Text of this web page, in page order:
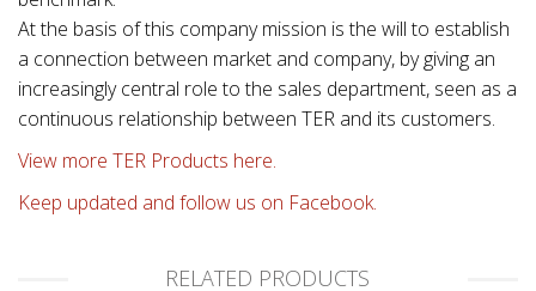
At the basis of this company mission is the will to establish
a connection between market and company, by giving an
increasingly central role to the sales department, seen as a
continuous relationship between TER and its customers.
View more TER Products here.
Keep updated and follow us on Facebook.
RELATED PRODUCTS